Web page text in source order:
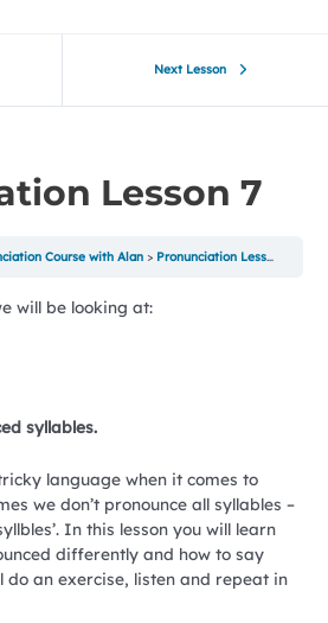
Next Lesson
Lesson 7
Course with Alan Pronunciation Lesson 7
will be looking at:
syllables.
language when it comes to
we don’t pronounce all syllables –
In this lesson you will learn
differently and how to say
do an exercise, listen and repeat in